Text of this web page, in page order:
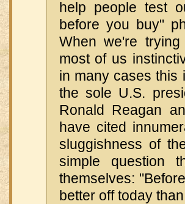
help people test
before you buy"
When we're
most of us
in many cases this
the sole U.S.
Ronald Reagan
have cited
sluggishness of
simple question
themselves:
better off today